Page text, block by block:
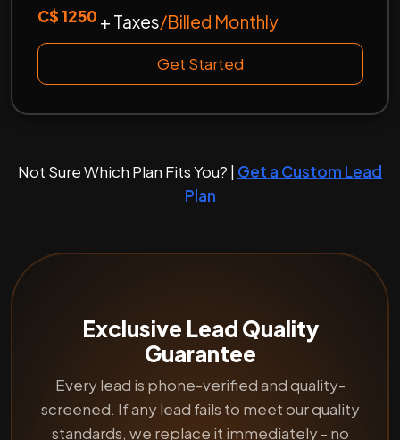
C$ 1250 + Taxes/Billed Monthly
Get Started
Not Sure Which Plan Fits You? | Get a Custom Lead
Plan
Exclusive Lead Quality
Guarantee
Every lead is phone-verified and quality-
screened. If any lead fails to meet our quality
standards, we replace it immediately - no